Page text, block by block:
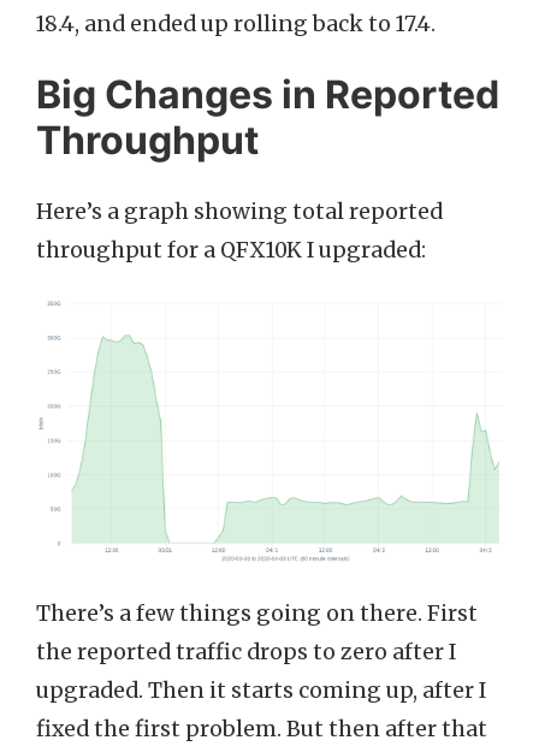
18.4, and ended up rolling back to 17.4.
Big Changes in Reported
Throughput
Here’s a graph showing total reported
throughput for a QFX10K I upgraded:
There’s a few things going on there. First
the reported traffic drops to zero after I
upgraded. Then it starts coming up, after I
fixed the first problem. But then after that